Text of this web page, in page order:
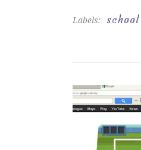
Labels: school